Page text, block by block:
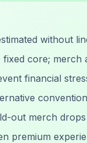
without
core;
financial
out merch
premium